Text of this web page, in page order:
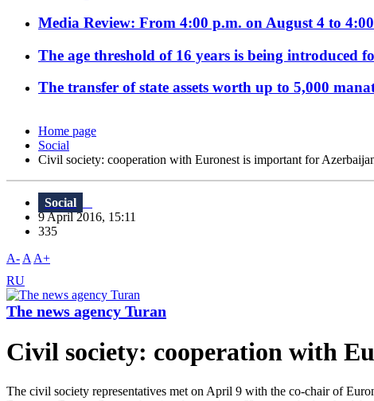
Media Review: From 4:00 p.m. on August 4 to
The age threshold of 16 years is being introduced
The transfer of state assets worth up to 5,000
Home page
Social
Civil society: cooperation with Euronest is important for
Social
9 April 2016, 15:11
335
A- A A+
RU
The news agency Turan
Civil society: cooperation with
The civil society representatives met on April 9 with the co-chair of